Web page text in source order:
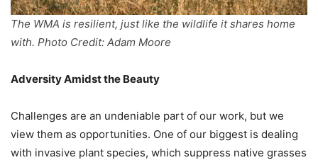
The WMA is resilient, just like the wildlife it shares home
with. Photo Credit: Adam Moore
Adversity Amidst the Beauty
Challenges are an undeniable part of our work, but we
view them as opportunities. One of our biggest is dealing
with invasive plant species, which suppress native grasses